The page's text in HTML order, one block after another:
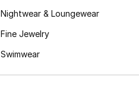
Nightwear & Loungewear
Fine Jewelry
Swimwear